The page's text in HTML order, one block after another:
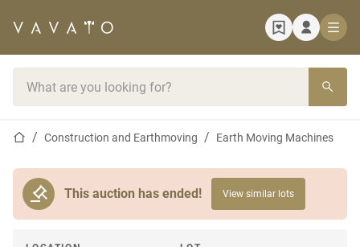
Home pageConstruction and Earthmoving Earth Moving Machines
This auction has ended! View similar lots